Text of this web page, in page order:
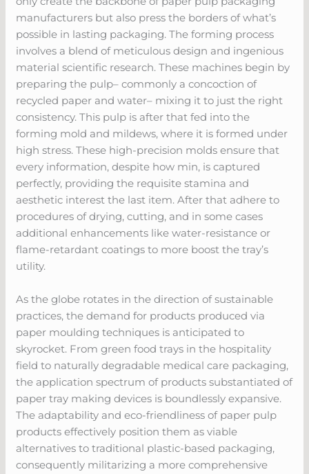
manufacturers but also press the borders of what’s
possible in lasting packaging. The forming process
involves a blend of meticulous design and ingenious
material scientific research. These machines begin by
preparing the pulp– commonly a concoction of
recycled paper and water– mixing it to just the right
consistency. This pulp is after that fed into the
forming mold and mildews, where it is formed under
high stress. These high-precision molds ensure that
every information, despite how min, is captured
perfectly, providing the requisite stamina and
aesthetic interest the last item. After that adhere to
procedures of drying, cutting, and in some cases
additional enhancements like water-resistance or
flame-retardant coatings to more boost the tray’s
utility.
As the globe rotates in the direction of sustainable
practices, the demand for products produced via
paper moulding techniques is anticipated to
skyrocket. From green food trays in the hospitality
field to naturally degradable medical care packaging,
the application spectrum of products substantiated of
paper tray making devices is boundlessly expansive.
The adaptability and eco-friendliness of paper pulp
products effectively position them as viable
alternatives to traditional plastic-based packaging,
consequently militarizing a more comprehensive